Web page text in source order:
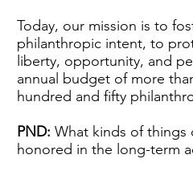
Today, our mission is to
philanthropic intent, to
liberty, opportunity, and
annual budget of more
hundred and fifty
PND: What kinds of
honored in the long-term